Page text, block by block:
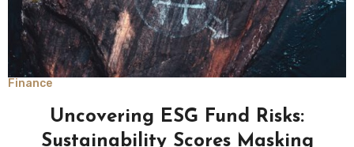
Finance
Uncovering ESG Fund Risks:
Sustainability Scores Masking